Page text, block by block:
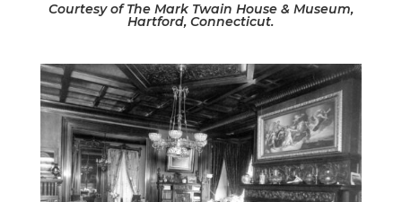
Courtesy of The Mark Twain House & Museum,
Hartford, Connecticut.